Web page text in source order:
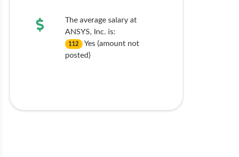
The average salary at
ANSYS, Inc. is:
112
Yes (amount not
posted)